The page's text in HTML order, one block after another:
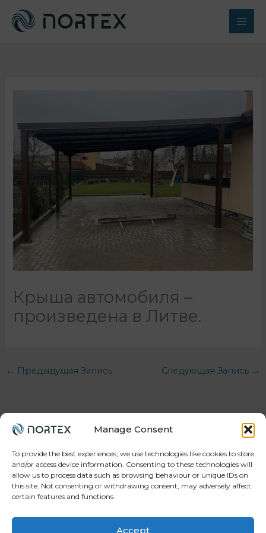
Manage Consent
To provide the best experiences, we use technologies like cookies to store
and/or access device information. Consenting to these technologies will
allow us to process data such as browsing behaviour or unique IDs on
this site. Not consenting or withdrawing consent, may adversely affect
certain features and functions.
Accept
Крыша автомобиля –
произведена в Литве.
← Предыдущая Запись Следующая Запись →
Your trusted partner in workforce, projects, and
manufacturing.